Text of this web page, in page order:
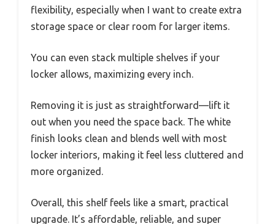
flexibility, especially when I want to create extra
storage space or clear room for larger items.
You can even stack multiple shelves if your
locker allows, maximizing every inch.
Removing it is just as straightforward—lift it
out when you need the space back. The white
finish looks clean and blends well with most
locker interiors, making it feel less cluttered and
more organized.
Overall, this shelf feels like a smart, practical
upgrade. It’s affordable, reliable, and super